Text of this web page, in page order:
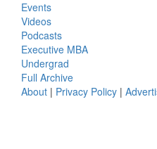
Events
Videos
Podcasts
Executive MBA
Undergrad
Full Archive
About | Privacy Policy |